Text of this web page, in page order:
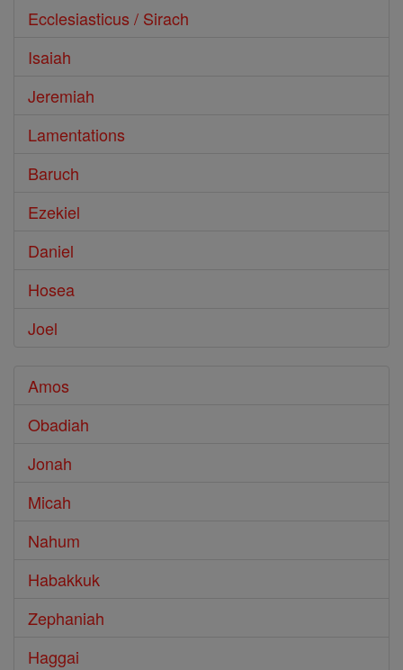
Ecclesiasticus / Sirach
Isaiah
Jeremiah
Lamentations
Baruch
Ezekiel
Daniel
Hosea
Joel
Amos
Obadiah
Jonah
Micah
Nahum
Habakkuk
Zephaniah
Haggai